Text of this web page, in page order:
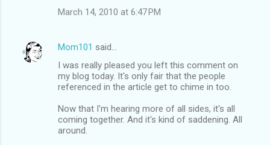
March 14, 2010 at 6:47 PM
Mom101 said…
I was really pleased you left this comment on
my blog today. It's only fair that the people
referenced in the article get to chime in too.
Now that I'm hearing more of all sides, it's all
coming together. And it's kind of saddening. All
around.